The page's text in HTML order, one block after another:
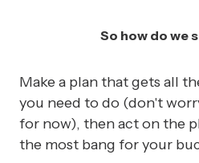
So how do we
Make a plan that gets all
you need to do (don't
for now), then act on the
the most bang for your